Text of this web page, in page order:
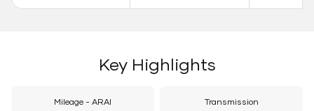
Key Highlights
Mileage - ARAI Transmission